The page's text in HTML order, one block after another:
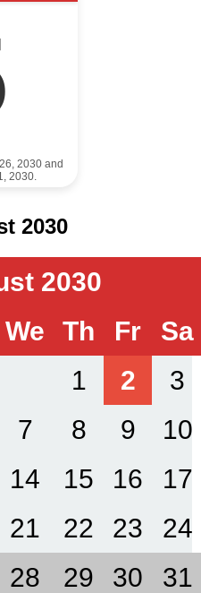
2030 and
2030.
2030
2030
We Th Fr Sa
1 2 3
7 8 9 10
14 15 16 17
21 22 23 24
28 29 30 31